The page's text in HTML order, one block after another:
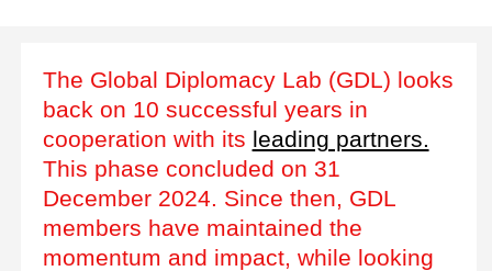
The Global Diplomacy Lab (GDL) looks
back on 10 successful years in
cooperation with its leading partners.
This phase concluded on 31
December 2024. Since then, GDL
members have maintained the
momentum and impact, while looking